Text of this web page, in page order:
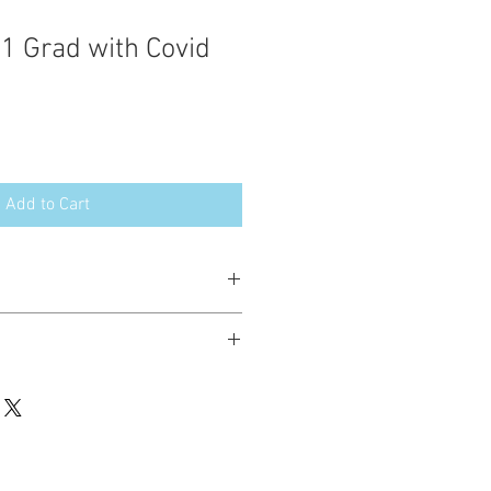
Grad with Covid
Add to Cart
stitch these items for personal use